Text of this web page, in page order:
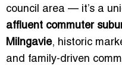
council area — it’s a
affluent commuter
Milngavie, historic
and family-driven